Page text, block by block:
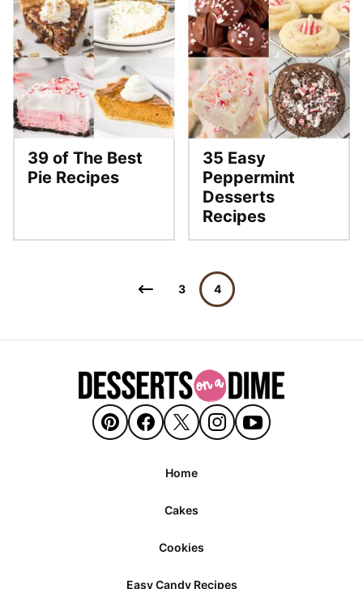
39 of The Best
Pie Recipes
35 Easy
Peppermint
Desserts
Recipes
Go
Page
3 4
Home
Cakes
Cookies
Easy Candy Recipes